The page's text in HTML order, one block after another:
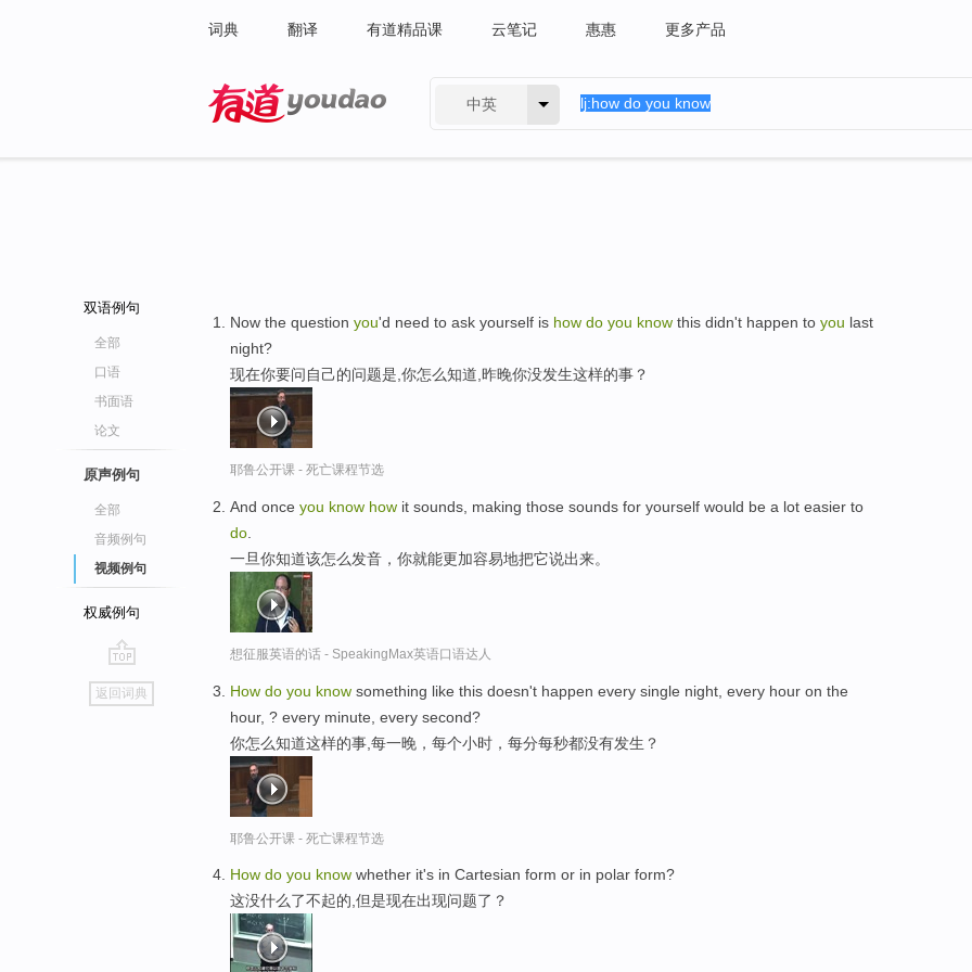
词典 翻译 有道精品课 云笔记 惠惠 更多产品
中英
双语例句
全部
口语
书面语
论文
原声例句
全部
音频例句
视频例句
权威例句
go
top
返回词典
Now the question you'd need to ask yourself is how do you know this didn't happen to you last
night?
现在你要问自己的问题是,你怎么知道,昨晚你没发生这样的事？
耶鲁公开课 - 死亡课程节选
And once you know how it sounds, making those sounds for yourself would be a lot easier to
do
一旦你知道该怎么发音，你就能更加容易地把它说出来。
想征服英语的话 - SpeakingMax英语口语达人
How do you know something like this doesn't happen every single night, every hour on the
hour, ? every minute, every second?
你怎么知道这样的事,每一晚，每个小时，每分每秒都没有发生？
耶鲁公开课 - 死亡课程节选
How do you know whether it's in Cartesian form or in polar form?
这没什么了不起的,但是现在出现问题了？